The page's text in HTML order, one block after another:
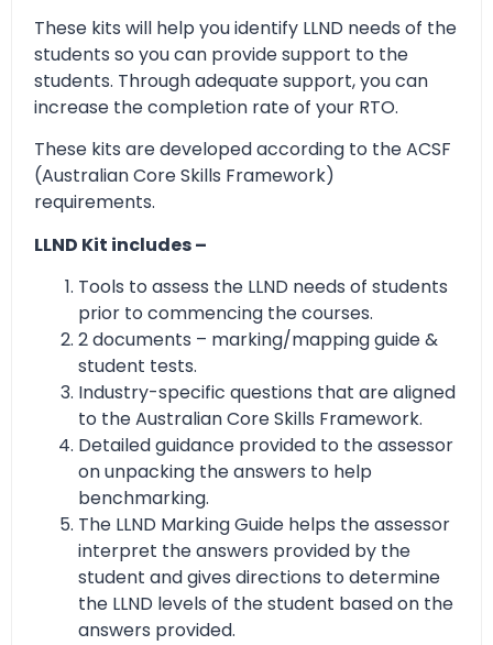
These kits will help you identify LLND needs of the
students so you can provide support to the
students. Through adequate support, you can
increase the completion rate of your RTO.
These kits are developed according to the ACSF
(Australian Core Skills Framework)
requirements.
LLND Kit includes –
Tools to assess the LLND needs of students
prior to commencing the courses.
2 documents – marking/mapping guide &
student tests.
Industry-specific questions that are aligned
to the Australian Core Skills Framework.
Detailed guidance provided to the assessor
on unpacking the answers to help
benchmarking.
The LLND Marking Guide helps the assessor
interpret the answers provided by the
student and gives directions to determine
the LLND levels of the student based on the
answers provided.